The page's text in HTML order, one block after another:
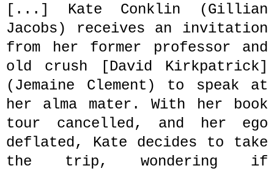
[...] Kate Conklin (Gillian
Jacobs) receives an invitation
from her former professor
and
old crush [David Kirkpatrick]
(Jemaine Clement) to speak at
her alma mater. With her book
tour cancelled, and her ego
deflated, Kate decides to take
the trip, wondering if